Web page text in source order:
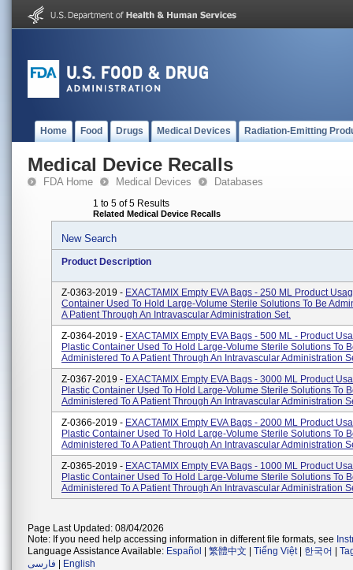
Home Food Drugs Medical Devices Radiation-Emitting
Medical Device Recalls
FDA Home Medical Devices Databases
1 to 5 of 5 Results
Related Medical Device Recalls
New Search
Product Description
Z-0363-2019 - EXACTAMIX Empty EVA Bags - 250 ML Product
Container Used To Hold Large-Volume Sterile Solutions To Be
A Patient Through An Intravascular Administration Set.
Z-0364-2019 - EXACTAMIX Empty EVA Bags - 500 ML - Product
Plastic Container Used To Hold Large-Volume Sterile Solutions To
Administered To A Patient Through An Intravascular Administration
Z-0367-2019 - EXACTAMIX Empty EVA Bags - 3000 ML Product
Plastic Container Used To Hold Large-Volume Sterile Solutions To
Administered To A Patient Through An Intravascular Administration
Z-0366-2019 - EXACTAMIX Empty EVA Bags - 2000 ML Product
Plastic Container Used To Hold Large-Volume Sterile Solutions To
Administered To A Patient Through An Intravascular Administration
Z-0365-2019 - EXACTAMIX Empty EVA Bags - 1000 ML Product
Plastic Container Used To Hold Large-Volume Sterile Solutions To
Administered To A Patient Through An Intravascular Administration
Page Last Updated: 08/04/2026
Note: If you need help accessing information in different file formats, see
Language Assistance Available: Español 繁體中文 Tiếng Việt| 한국어
فارسی
English